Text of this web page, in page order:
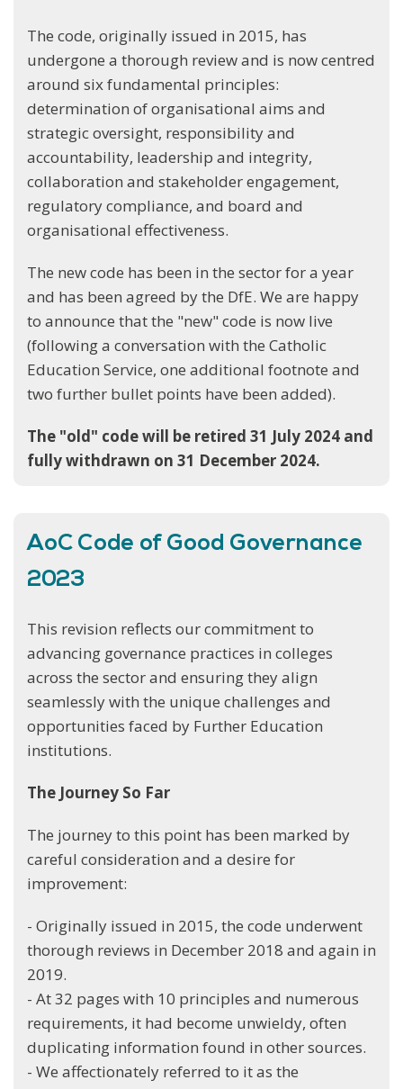
The code, originally issued in 2015, has
undergone a thorough review and is now centred
around six fundamental principles:
determination of organisational aims and
strategic oversight, responsibility and
accountability, leadership and integrity,
collaboration and stakeholder engagement,
regulatory compliance, and board and
organisational effectiveness.
The new code has been in the sector for a year
and has been agreed by the DfE. We are happy
to announce that the "new" code is now live
(following a conversation with the Catholic
Education Service, one additional footnote and
two further bullet points have been added).
The "old" code will be retired 31 July 2024 and
fully withdrawn on 31 December 2024.
AoC Code of Good Governance
2023
This revision reflects our commitment to
advancing governance practices in colleges
across the sector and ensuring they align
seamlessly with the unique challenges and
opportunities faced by Further Education
institutions.
The Journey So Far
The journey to this point has been marked by
careful consideration and a desire for
improvement:
- Originally issued in 2015, the code underwent
thorough reviews in December 2018 and again in
2019.
- At 32 pages with 10 principles and numerous
requirements, it had become unwieldy, often
duplicating information found in other sources.
- We affectionately referred to it as the